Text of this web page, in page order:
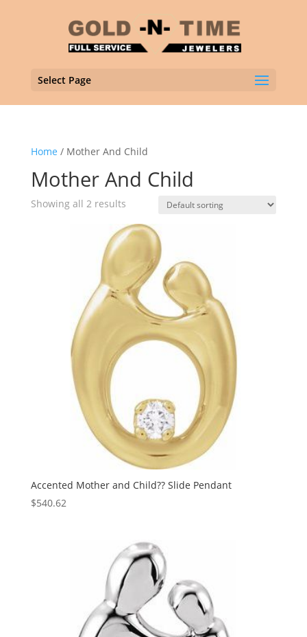
Select Page
Home / Mother And Child
Mother And Child
Showing all 2 results
Accented Mother and Child?? Slide Pendant
$540.62